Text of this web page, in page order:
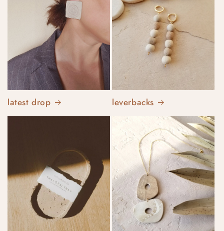
latest drop leverbacks